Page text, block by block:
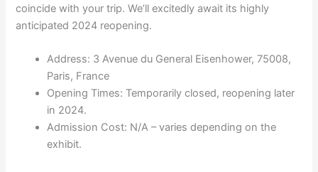
coincide with your trip. We’ll excitedly await its highly
anticipated 2024 reopening.
Address: 3 Avenue du General Eisenhower, 75008,
Paris, France
Opening Times: Temporarily closed, reopening later
in 2024.
Admission Cost: N/A – varies depending on the
exhibit.